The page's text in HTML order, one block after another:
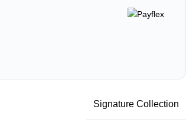
Signature Collection